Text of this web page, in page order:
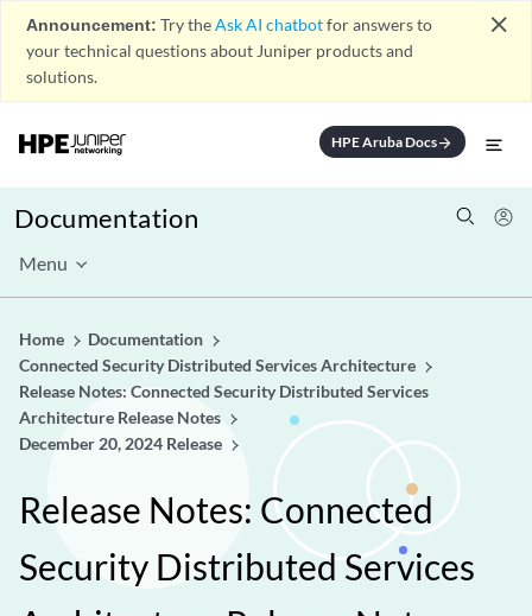
Announcement: Try theAsk AI chatbotfor answers to
your technical questions about Juniper products and
solutions.
close
HPE Aruba Docsarrow_forward
Documentation
Menu
Home
Documentation
Connected Security Distributed Services Architecture
Release Notes: Connected Security Distributed Services
Architecture Release Notes
December 20, 2024 Release
Release Notes: Connected
Security Distributed Services